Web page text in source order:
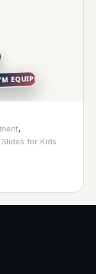
,
Slides for Kids